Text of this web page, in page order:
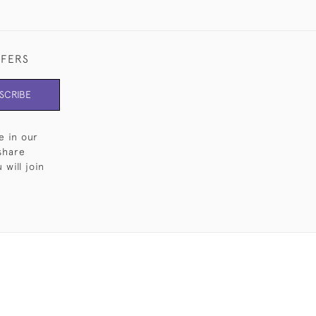
in our
will join